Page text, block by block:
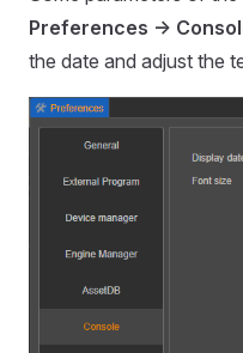
Preferences ->
the date and adjust the